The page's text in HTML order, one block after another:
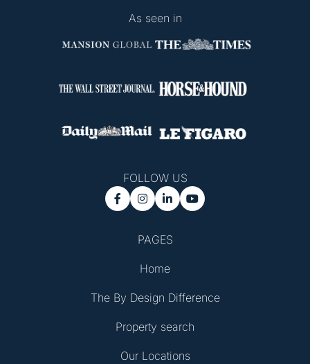
PAGES
Home
The By Design Difference
Property search
Our Locations
As seen in
FOLLOW US
   